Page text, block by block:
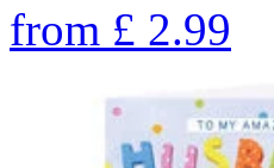
from £ 2.99